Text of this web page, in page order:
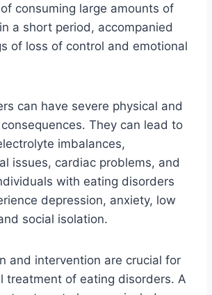
consuming large amounts of
a short period, accompanied
of loss of control and emotional
can have severe physical and
They can lead to
imbalances,
issues, cardiac problems, and
with eating disorders
depression, anxiety, low
social isolation.
and intervention are crucial for
treatment of eating disorders. A